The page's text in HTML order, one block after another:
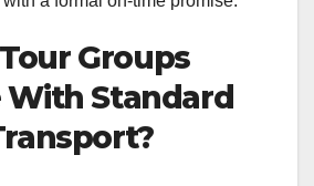
Groups
Standard